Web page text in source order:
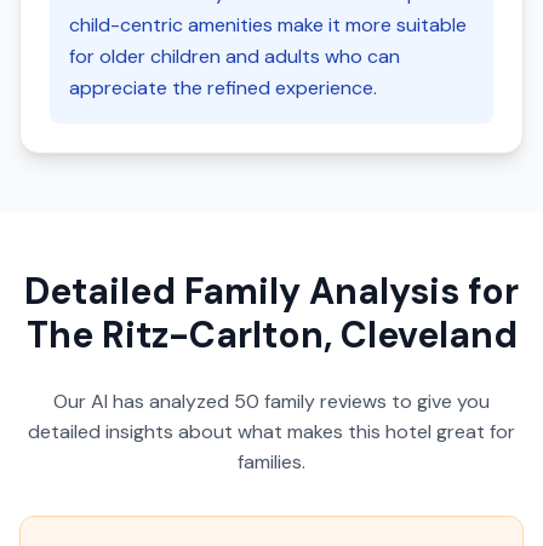
child-centric amenities make it more suitable
for older children and adults who can
appreciate the refined experience.
Detailed Family Analysis for
The Ritz-Carlton, Cleveland
Our AI has analyzed 50 family reviews to give you
detailed insights about what makes this hotel great for
families.